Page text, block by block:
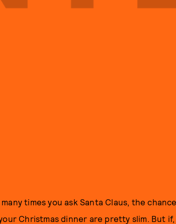
times you ask Santa Claus, the
Christmas dinner are pretty slim. But